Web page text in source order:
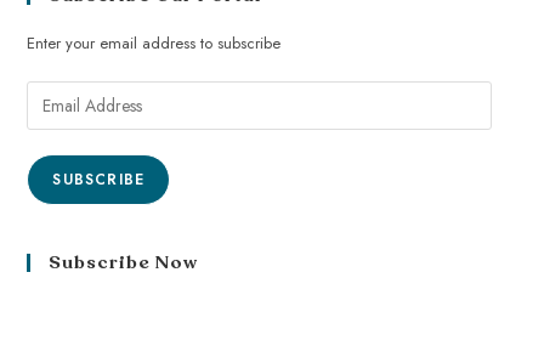
Enter your email address to subscribe
SUBSCRIBE
Subscribe Now